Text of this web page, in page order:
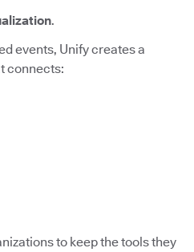
.
events, Unify creates a
connects:
to keep the tools they